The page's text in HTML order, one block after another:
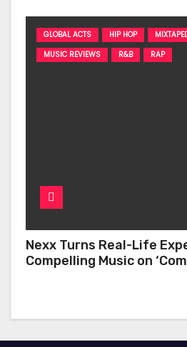
GLOBAL ACTS HIP HOP
MUSIC REVIEWS
R&B RAP
Nexx Turns Real-Life
Compelling Music on